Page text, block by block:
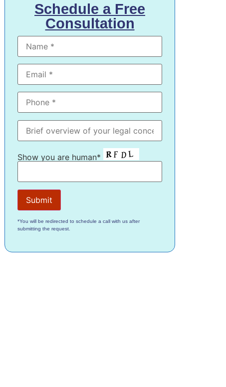
Schedule a Free
Consultation
Show you are human*
*You will be redirected to schedule a call with us after
submitting the request.